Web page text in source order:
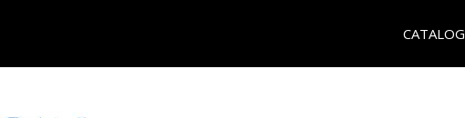
CATALOG